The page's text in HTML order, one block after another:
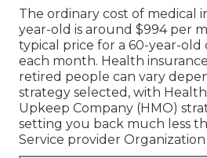
The ordinary cost of medical
year-old is around $994 per
typical price for a 60-year-old
each month. Health
retired people can vary
strategy selected, with
Upkeep Company (HMO)
setting you back much less
Service provider Organization